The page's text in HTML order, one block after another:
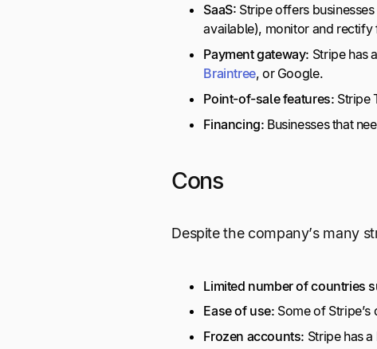
SaaS: Stripe offers
available), monitor and rectify
Payment gateway: Stripe has
Braintree, or Google.
Point-of-sale features: Stripe
Financing: Businesses that
Cons
Despite the company’s many
Limited number of countries
Ease of use: Some of
Frozen accounts: Stripe has